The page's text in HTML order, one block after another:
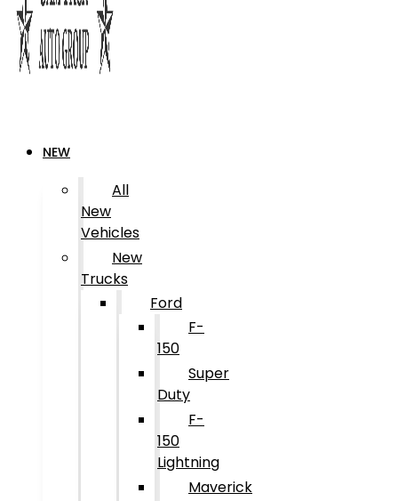
NEW
All
New
Vehicles
New
Trucks
Ford
F-
150
Super
Duty
F-
150
Lightning
Maverick